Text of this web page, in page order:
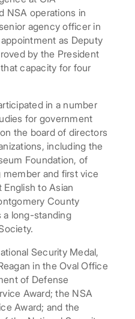
NSA operations in
agency officer in
as Deputy
by the President
capacity for four
in a number
for government
the board of directors
including the
Foundation, of
and first vice
English to Asian
County
a long-standing
Security Medal,
in the Oval Office
of Defense
Award; the NSA
Award; and the